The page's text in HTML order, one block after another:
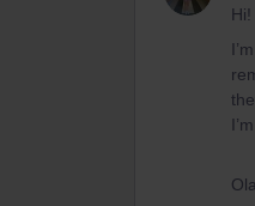
Hi!